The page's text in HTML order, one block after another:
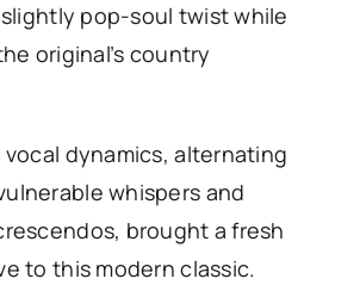
pop-soul twist while
original’s country
vocal dynamics, alternating
whispers and
brought a fresh
to this modern classic.